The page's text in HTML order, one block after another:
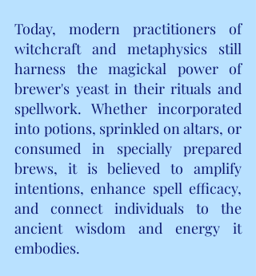
Today, modern practitioners of
witchcraft and metaphysics still
harness the magickal power of
brewer's yeast in their rituals and
spellwork. Whether incorporated
into potions, sprinkled on altars, or
consumed in specially prepared
brews, it is believed to amplify
intentions, enhance spell efficacy,
and connect individuals to the
ancient wisdom and energy it
embodies.